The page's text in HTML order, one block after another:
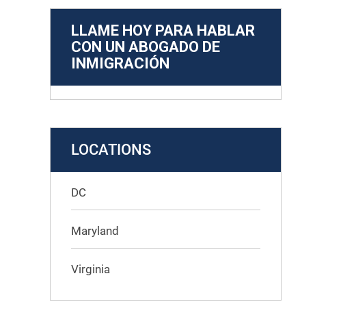
LLAME HOY PARA HABLAR
CON UN ABOGADO DE
INMIGRACIÓN
LOCATIONS
DC
Maryland
Virginia